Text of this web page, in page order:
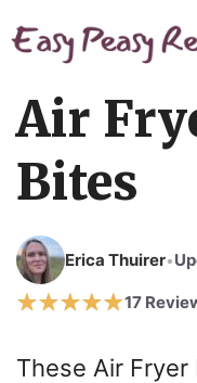
to
Air
Bites
Erica Thuirer•
17
These Air Fryer